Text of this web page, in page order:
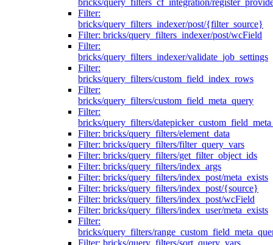
bricks/query_filters_cf_integration/
Filter:
bricks/query_filters_indexer/post/{filter_source}
Filter: bricks/query_filters_indexer/post/wcField
Filter:
bricks/query_filters_indexer/validate_job_settings
Filter:
bricks/query_filters/custom_field_index_rows
Filter:
bricks/query_filters/custom_field_meta_query
Filter:
bricks/query_filters/
Filter: bricks/query_filters/element_data
Filter: bricks/query_filters/filter_query_vars
Filter: bricks/query_filters/get_filter_object_ids
Filter: bricks/query_filters/index_args
Filter: bricks/query_filters/index_post/meta_exists
Filter: bricks/query_filters/index_post/{source}
Filter: bricks/query_filters/index_post/wcField
Filter: bricks/query_filters/index_user/meta_exists
Filter:
bricks/query_filters/